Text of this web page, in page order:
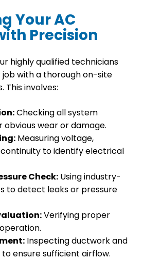
Your AC
Precision
highly qualified technicians
with a thorough on-site
This involves:
Checking all system
wear or damage.
Measuring voltage,
to identify electrical
Check: Using industry-
to detect leaks or pressure
Verifying proper
Inspecting ductwork and
ensure sufficient airflow.